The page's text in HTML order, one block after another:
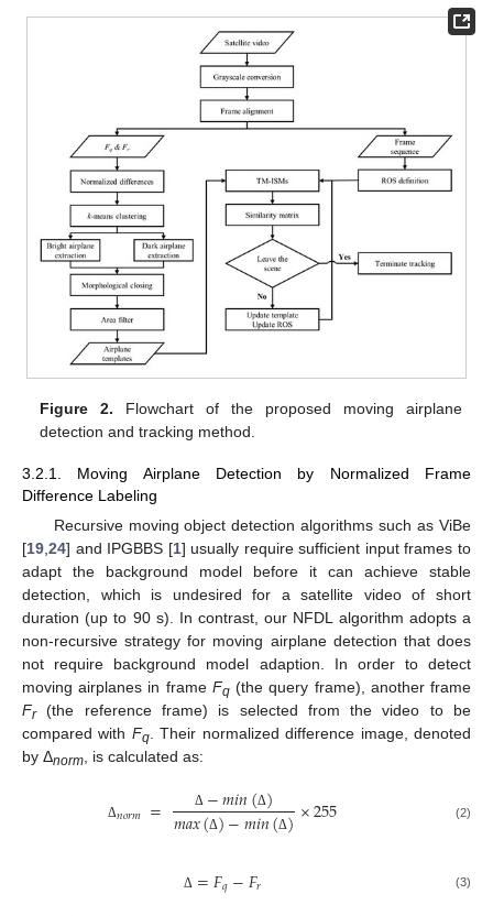
Figure 2. Flowchart of the proposed moving airplane
detection and tracking method.
3.2.1. Moving Airplane Detection by Normalized Frame
Difference Labeling
Recursive moving object detection algorithms such as ViBe
[19,24] and IPGBBS [1] usually require sufficient input frames to
adapt the background model before it can achieve stable
detection, which is undesired for a satellite video of short
duration (up to 90 s). In contrast, our NFDL algorithm adopts a
non-recursive strategy for moving airplane detection that does
not require background model adaption. In order to detect
moving airplanes in frame Fq(the query frame), another frame
Fr(the reference frame) is selected from the video to be
compared with Fq. Their normalized difference image, denoted
by Δnorm, is calculated as:
Δ𝑛𝑜𝑟𝑚 = Δ −𝑚𝑖𝑛(Δ)
𝑚𝑎𝑥(Δ)−𝑚𝑖𝑛(Δ)×255 (2)
Δ =𝐹𝑞−𝐹𝑟 (3)